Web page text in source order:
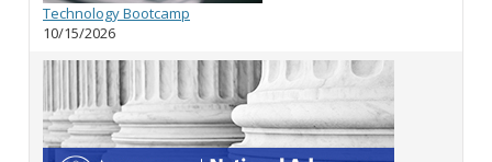
Technology Bootcamp
10/15/2026